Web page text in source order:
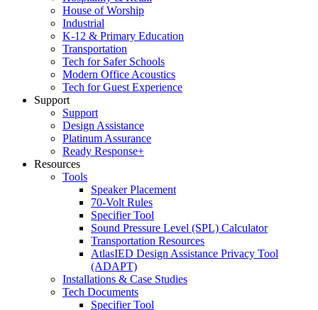
House of Worship
Industrial
K-12 & Primary Education
Transportation
Tech for Safer Schools
Modern Office Acoustics
Tech for Guest Experience
Support
Support
Design Assistance
Platinum Assurance
Ready Response+
Resources
Tools
Speaker Placement
70-Volt Rules
Specifier Tool
Sound Pressure Level (SPL) Calculator
Transportation Resources
AtlasIED Design Assistance Privacy Tool
(ADAPT)
Installations & Case Studies
Tech Documents
Specifier Tool